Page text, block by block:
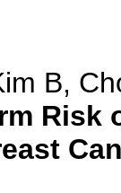
B,
Risk